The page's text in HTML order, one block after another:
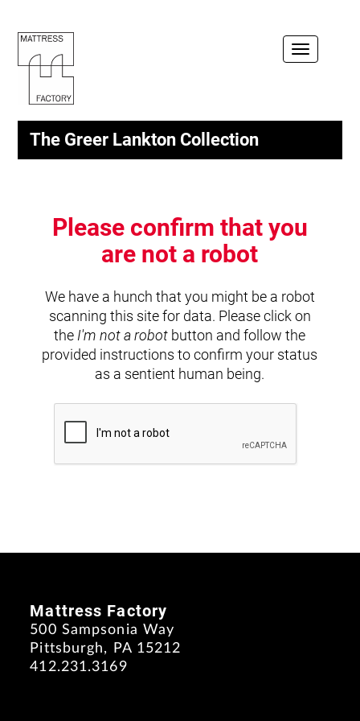
Toggle
The Greer Lankton Collection
Please confirm that you
are not a robot
We have a hunch that you might be a robot
scanning this site for data. Please click on
the I'm not a robot button and follow the
provided instructions to confirm your status
as a sentient human being.
Mattress Factory
500 Sampsonia Way
Pittsburgh, PA 15212
412.231.3169